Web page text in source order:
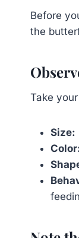
Before
the
Take
Size: